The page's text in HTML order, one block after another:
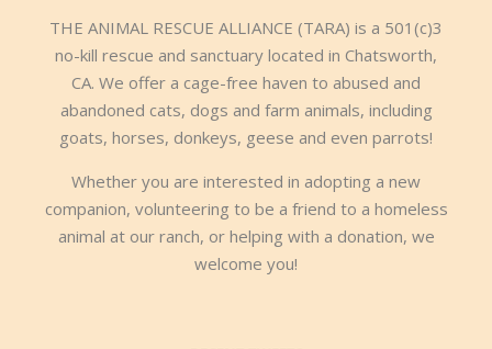
THE ANIMAL RESCUE ALLIANCE (TARA) is a 501(c)3
no-kill rescue and sanctuary located in Chatsworth,
CA. We offer a cage-free haven to abused and
abandoned cats, dogs and farm animals, including
goats, horses, donkeys, geese and even parrots!
Whether you are interested in adopting a new
companion, volunteering to be a friend to a homeless
animal at our ranch, or helping with a donation, we
welcome you!